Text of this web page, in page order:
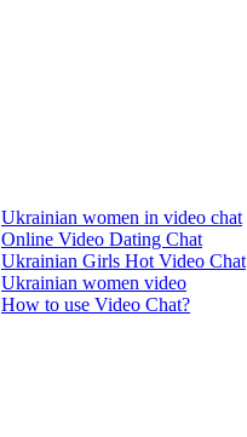
Ukrainian women in video chat
Online Video Dating Chat
Ukrainian Girls Hot Video Chat
Ukrainian women video
How to use Video Chat?